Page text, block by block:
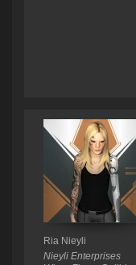
Ria Nieyli
Nieyli Enterprises